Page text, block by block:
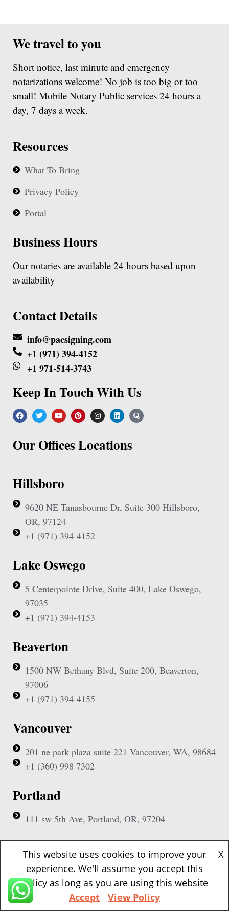
We travel to you
Short notice, last minute and emergency
notarizations welcome! No job is too big or too
small! Mobile Notary Public services 24 hours a
day, 7 days a week.
Resources
What To Bring
Privacy Policy
Portal
Business Hours
Our notaries are available 24 hours based upon
availability
Contact Details
info@pacsigning.com
+1 (971) 394-4152
+1 971-514-3743
Keep In Touch With Us
Our Offices Locations
Hillsboro
9620 NE Tanasbourne Dr, Suite 300 Hillsboro,
OR, 97124
+1 (971) 394-4152
Lake Oswego
5 Centerpointe Drive, Suite 400, Lake Oswego,
97035
+1 (971) 394-4153
Beaverton
1500 NW Bethany Blvd, Suite 200, Beaverton,
97006
+1 (971) 394-4155
Vancouver
201 ne park plaza suite 221 Vancouver, WA, 98684
+1 (360) 998 7302
Portland
111 sw 5th Ave, Portland, OR, 97204
(Mobile Appointment Only)
Copyright © 2026 Pac Signing Notary. All Rights Reserved.
This website uses cookies to improve your
experience. We'll assume you accept this
policy as long as you are using this website
X
Accept View Policy